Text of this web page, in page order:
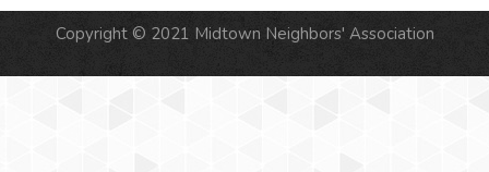
Copyright © 2021 Midtown Neighbors' Association